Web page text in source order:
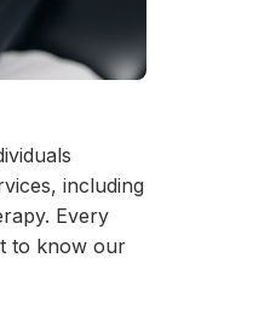
including
Every
to know our